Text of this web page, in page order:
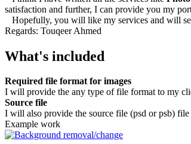
satisfaction and further, I can provide you my
Hopefully, you will like my services and will
Regards: Touqeer Ahmed
What's included
Required file format for images
I will provide the any type of file format to my
Source file
I will also provide the source file (psd or psb)
Example work